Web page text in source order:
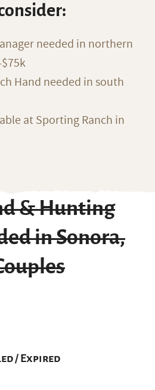
needed in northern
Hand needed in south
at Sporting Ranch in
& Hunting
in Sonora,
/ Expired